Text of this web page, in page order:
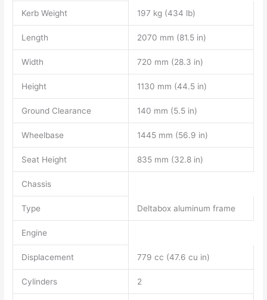
Kerb Weight 197 kg (434 lb)
Length 2070 mm (81.5 in)
Width 720 mm (28.3 in)
Height 1130 mm (44.5 in)
Ground Clearance 140 mm (5.5 in)
Wheelbase 1445 mm (56.9 in)
Seat Height 835 mm (32.8 in)
Chassis
Type Deltabox aluminum frame
Engine
Displacement 779 cc (47.6 cu in)
Cylinders 2